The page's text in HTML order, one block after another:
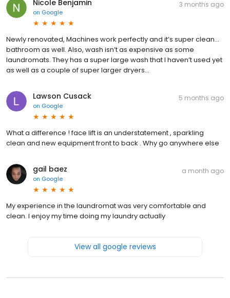
Nicole Benjamin
on Google
3 months ago
Newly renovated, Machines work perfectly and it’s super clean…
bathroom as well. Also, wash isn’t as expensive as some
laundromats. They has a super large wash that I haven’t used yet
as well as a couple of super larger dryers…
Lawson Cusack
on Google
5 months ago
What a difference ! face lift is an understatement , sparkling
clean and new equipment front to back . Why go anywhere else
gail baez
on Google
a month ago
My experience in the laundromat was very comfortable and
clean. I enjoy my time doing my laundry actually
View all google reviews